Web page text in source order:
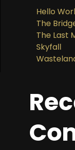
Hello
The
The Last
Skyfall